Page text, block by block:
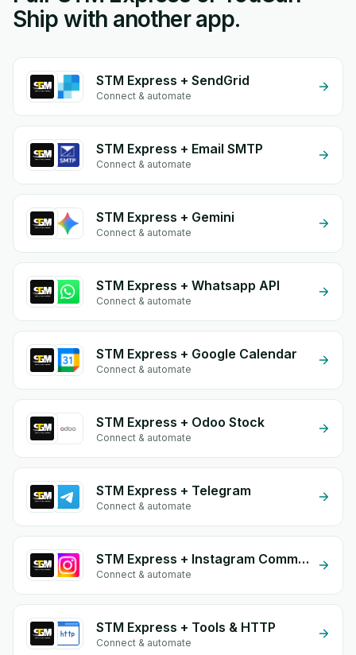
Ship with another app.
STM Express + SendGrid
Connect & automate
STM Express + Email SMTP
Connect & automate
STM Express + Gemini
Connect & automate
STM Express + Whatsapp API
Connect & automate
STM Express + Google Calendar
Connect & automate
STM Express + Odoo Stock
Connect & automate
STM Express + Telegram
Connect & automate
STM Express + Instagram Comment
Connect & automate
STM Express + Tools & HTTP
Connect & automate